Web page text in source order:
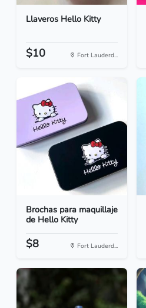
Llaveros Hello Kitty
$10 Fort Lauderd...
Brochas para maquillaje
de Hello Kitty
$8 Fort Lauderd...